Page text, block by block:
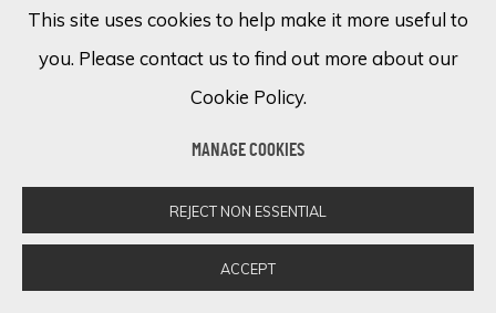
This site uses cookies to help make it more useful to
you. Please contact us to find out more about our
Cookie Policy.
MANAGE COOKIES
REJECT NON ESSENTIAL
ACCEPT